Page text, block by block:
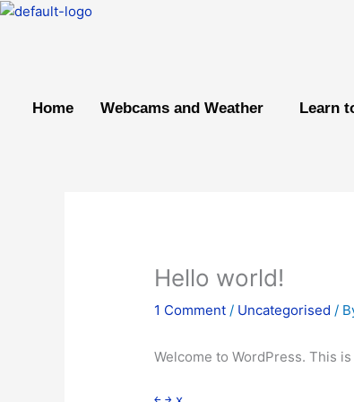
Skip
Home Webcams and Weather Learn
Hello world!
1 Comment / Uncategorised /
Welcome to WordPress. This